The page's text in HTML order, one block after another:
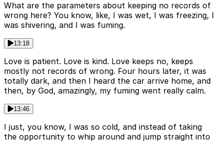
What are the parameters about keeping no records of
wrong here? You know, like, I was wet, I was freezing, I
was shivering, and I was fuming.
13:18
Love is patient. Love is kind. Love keeps no, keeps
mostly not records of wrong. Four hours later, it was
totally dark, and then I heard the car arrive home, and
then, by God, amazingly, my fuming went really calm.
13:46
I just, you know, I was so cold, and instead of taking
the opportunity to whip around and jump straight into